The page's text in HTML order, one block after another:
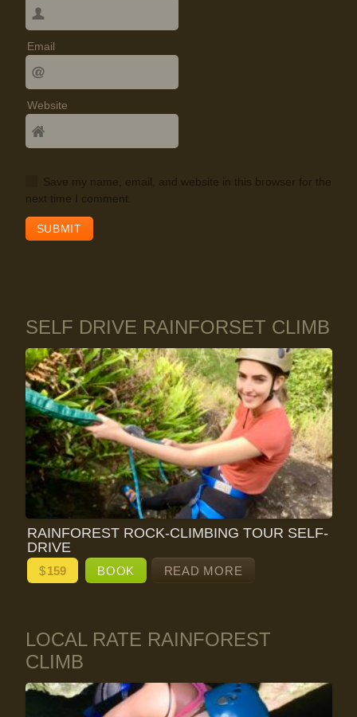
Email
Website
Save my name, email, and website in this browser for the
next time I comment.
SELF DRIVE RAINFORSET CLIMB
RAINFOREST ROCK-CLIMBING TOUR SELF-
DRIVE
$159 BOOK READ MORE
LOCAL RATE RAINFOREST
CLIMB